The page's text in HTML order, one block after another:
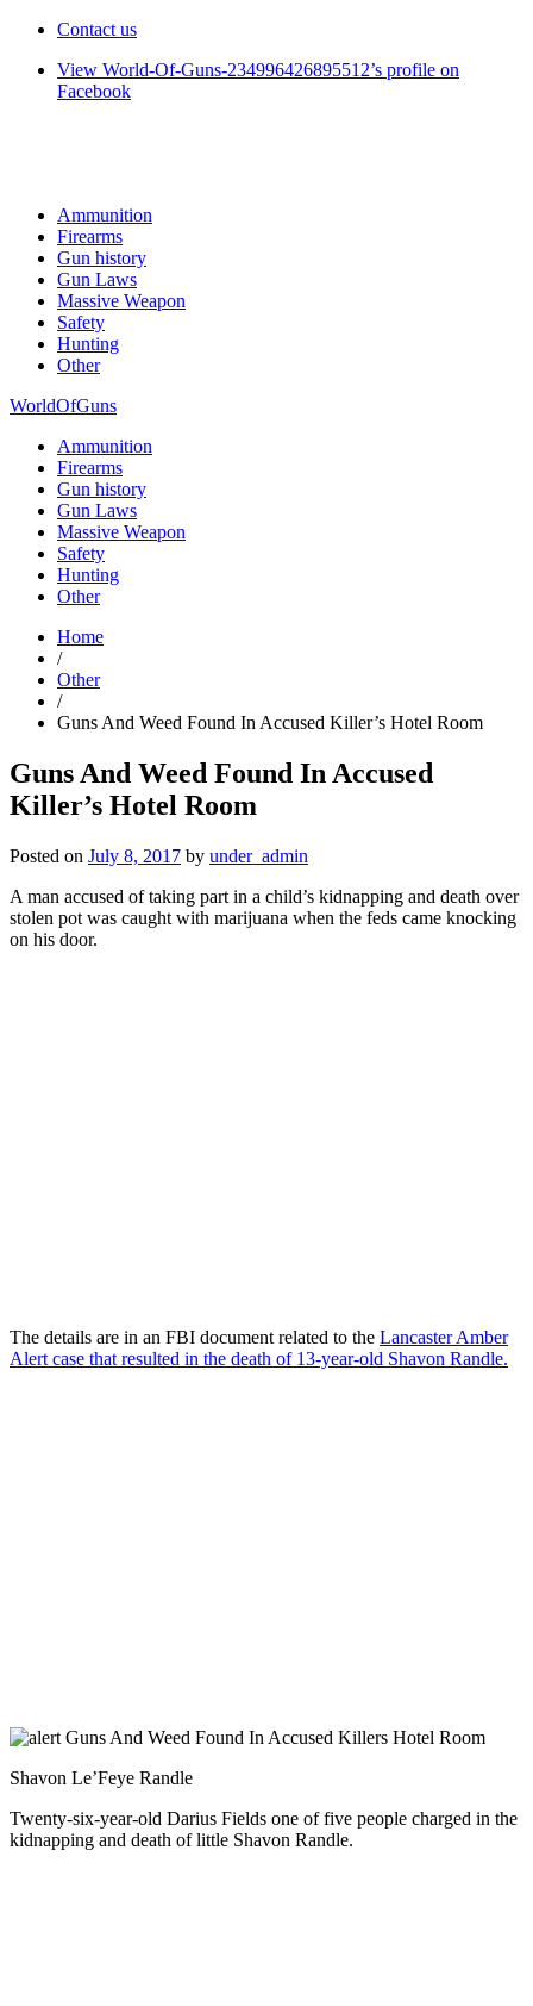
Contact us
View World-Of-Guns-234996426895512’s profile on
Facebook
Ammunition
Firearms
Gun history
Gun Laws
Massive Weapon
Safety
Hunting
Other
WorldOfGuns
Ammunition
Firearms
Gun history
Gun Laws
Massive Weapon
Safety
Hunting
Other
Home
/
Other
/
Guns And Weed Found In Accused Killer’s Hotel Room
Guns And Weed Found In Accused
Killer’s Hotel Room
Posted on July 8, 2017 by under_admin
A man accused of taking part in a child’s kidnapping and death over
stolen pot was caught with marijuana when the feds came knocking
on his door.
The details are in an FBI document related to the Lancaster Amber
Alert case that resulted in the death of 13-year-old Shavon Randle.
Shavon Le’Feye Randle
Twenty-six-year-old Darius Fields one of five people charged in the
kidnapping and death of little Shavon Randle.